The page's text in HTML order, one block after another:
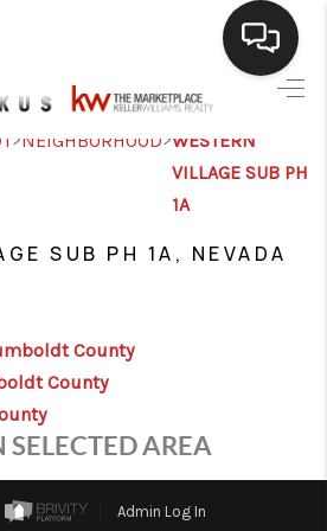
BUYING
GIVEAWAYS
THE TEAM
CONTACT US
>NEIGHBORHOOD>WESTERN
VILLAGE SUB PH
1A
SUB PH 1A, NEVADA
County
County
AREA
Admin Log In